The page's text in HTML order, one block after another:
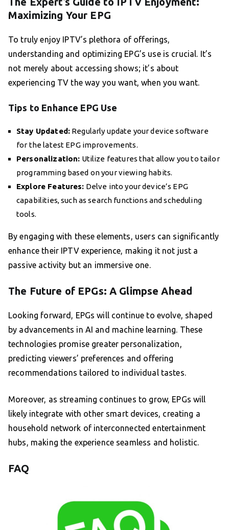
Maximizing Your EPG
To truly enjoy IPTV’s plethora of offerings,
understanding and optimizing EPG’s use is crucial. It’s
not merely about accessing shows; it’s about
experiencing TV the way you want, when you want.
Tips to Enhance EPG Use
Stay Updated:Regularly update your device software
for the latest EPG improvements.
Personalization: Utilize features that allow you to tailor
programming based on your viewing habits.
Explore Features: Delve into your device’s EPG
capabilities, such as search functions and scheduling
tools.
By engaging with these elements, users can significantly
enhance their IPTV experience, making it not just a
passive activity but an immersive one.
The Future of EPGs: A Glimpse Ahead
Looking forward, EPGs will continue to evolve, shaped
by advancements in AI and machine learning. These
technologies promise greater personalization,
predicting viewers’ preferences and offering
recommendations tailored to individual tastes.
Moreover, as streaming continues to grow, EPGs will
likely integrate with other smart devices, creating a
household network of interconnected entertainment
hubs, making the experience seamless and holistic.
FAQ